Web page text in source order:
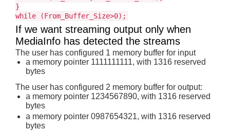
}
while (From_Buffer_Size>0);
If we want streaming output only when
MediaInfo has detected the streams
The user has configured 1 memory buffer for input
a memory pointer 1111111111, with 1316 reserved
bytes
The user has configured 2 memory buffer for output:
a memory pointer 1234567890, with 1316 reserved
bytes
a memory pointer 0987654321, with 1316 reserved
bytes